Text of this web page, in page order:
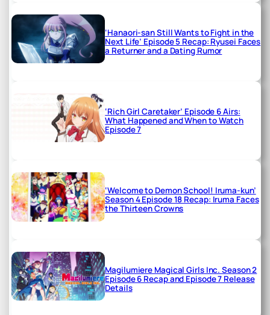
‘Hanaori-san Still Wants to Fight in the
Next Life’ Episode 5 Recap: Ryusei Faces
a Returner and a Dating Rumor
‘Rich Girl Caretaker’ Episode 6 Airs:
What Happened and When to Watch
Episode 7
‘Welcome to Demon School! Iruma-kun’
Season 4 Episode 18 Recap: Iruma Faces
the Thirteen Crowns
Magilumiere Magical Girls Inc. Season 2
Episode 6 Recap and Episode 7 Release
Details